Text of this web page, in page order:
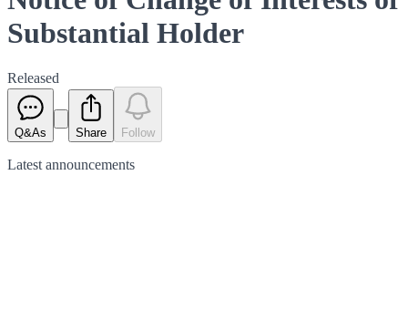
Substantial Holder
Released
Q&As Share Follow
Latest announcements